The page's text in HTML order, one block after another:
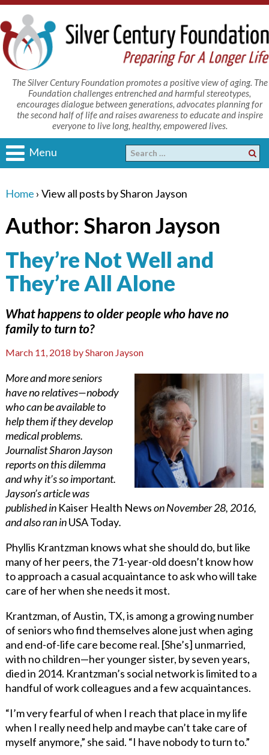
The Silver Century Foundation promotes a positive view of aging. The
Foundation challenges entrenched and harmful stereotypes,
encourages dialogue between generations, advocates planning for
the second half of life and raises awareness to educate and inspire
everyone to live long, healthy, empowered lives.
Menu
Home › View all posts by Sharon Jayson
Author: Sharon Jayson
They’re Not Well and
They’re All Alone
What happens to older people who have no
family to turn to?
March 11, 2018 bySharon Jayson
More and more seniors
have no relatives—nobody
who can be available to
help them if they develop
medical problems.
Journalist Sharon Jayson
reports on this dilemma
and why it’s so important.
Jayson’s article was
published inKaiser Health Newson November 28, 2016,
and also ran inUSA Today.
Phyllis Krantzman knows what she should do, but like
many of her peers, the 71-year-old doesn’t know how
to approach a casual acquaintance to ask who will take
care of her when she needs it most.
Krantzman, of Austin, TX, is among a growing number
of seniors who find themselves alone just when aging
and end-of-life care become real. [She’s] unmarried,
with no children—her younger sister, by seven years,
died in 2014. Krantzman’s social network is limited to a
handful of work colleagues and a few acquaintances.
“I’m very fearful of when I reach that place in my life
when I really need help and maybe can’t take care of
myself anymore,” she said. “I have nobody to turn to.”